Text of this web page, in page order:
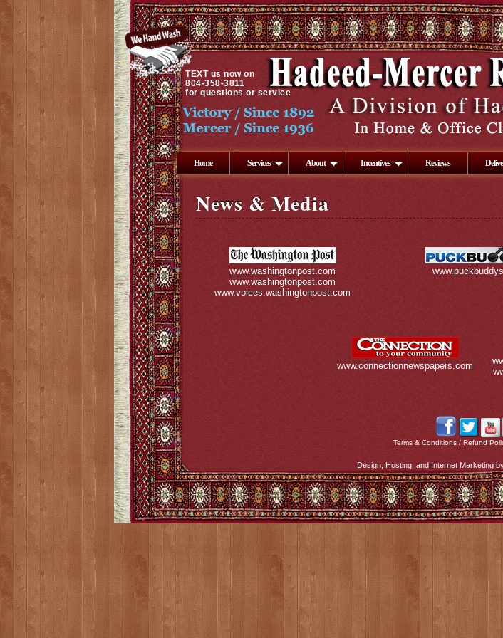
TEXTus now on
804-358-3811
for questions or service
Home Services About Incentives Reviews
News & Media
www.washingtonpost.com
www.washingtonpost.com
www.voices.washingtonpost.com
www.connectionnewspapers.com
Terms & Conditions / Refund
Design, Hosting, and Internet Marketing